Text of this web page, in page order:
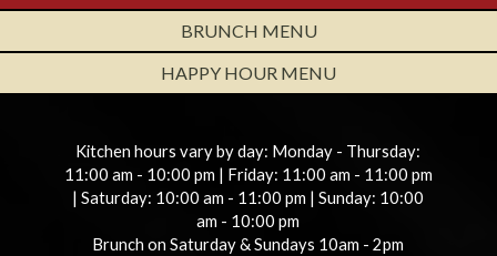
BRUNCH MENU
HAPPY HOUR MENU
Kitchen hours vary by day: Monday - Thursday:
11:00 am - 10:00 pm | Friday: 11:00 am - 11:00 pm
| Saturday: 10:00 am - 11:00 pm | Sunday: 10:00
am - 10:00 pm
Brunch on Saturday & Sundays 10am - 2pm